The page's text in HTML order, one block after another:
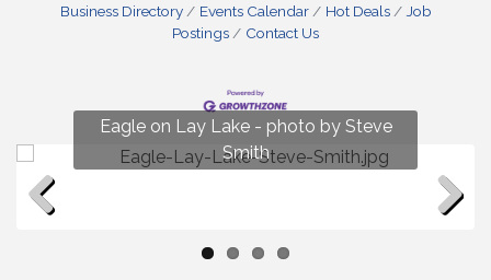
Business Directory Events Calendar Hot Deals
Job
Postings
Contact Us
Eagle on Lay Lake - photo by Steve
Smith
Fun on Lay Lake! photo by Renee Hall
Photo by Renee Hall
Photo by Renee Hall